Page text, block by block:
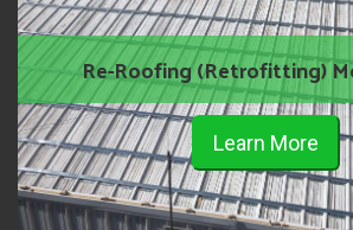
Re-Roofing (Retrofitting)
Learn More